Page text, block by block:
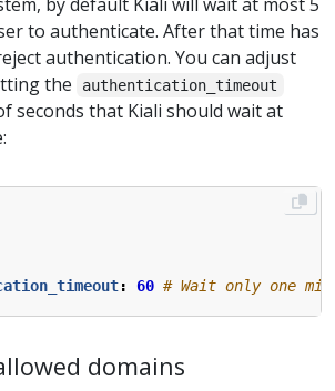
to authenticate. After that time has
authentication. You can adjust
the
authentication_timeout
seconds that Kiali should wait at
: 60 # Wait only one
domains